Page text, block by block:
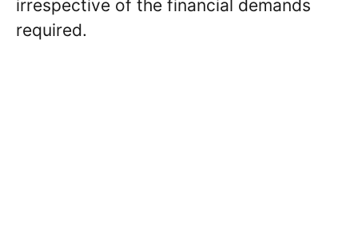
irrespective of the financial demands
required.